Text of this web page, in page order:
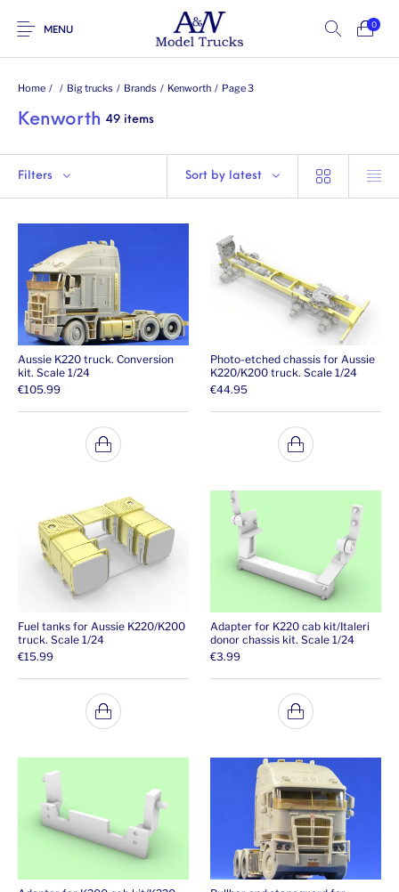
MENU
0
Home / / Big trucks / Brands / Kenworth / Page 3
Kenworth 49 items
Filters Sort by latest
Aussie K220 truck. Conversion
kit. Scale 1/24
€105.99
Photo-etched chassis for Aussie
K220/K200 truck. Scale 1/24
€44.95
Fuel tanks for Aussie K220/K200
truck. Scale 1/24
€15.99
Adapter for K220 cab kit/Italeri
donor chassis kit. Scale 1/24
€3.99